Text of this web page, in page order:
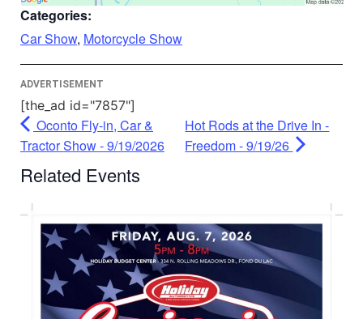
Accept
Powered byUsercentrics Consent
Management Platform
Categories:
Car Show, Motorcycle Show
ADVERTISEMENT
[the_ad id="7857"]
Oconto Fly-in, Car &
Tractor Show - 9/19/2026
Hot Rods at the Drive In -
Freedom - 9/19/26
Related Events